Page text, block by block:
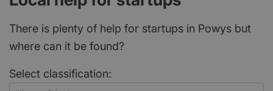
There is plenty of help for startups in Powys but
where can it be found?
Select classification: